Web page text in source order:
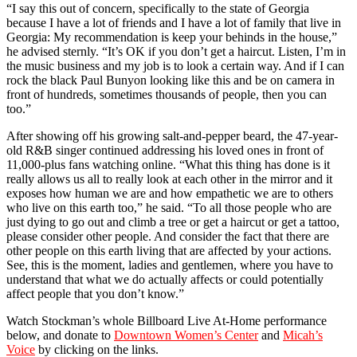
“I say this out of concern, specifically to the state of Georgia
because I have a lot of friends and I have a lot of family that live in
Georgia: My recommendation is keep your behinds in the house,”
he advised sternly. “It’s OK if you don’t get a haircut. Listen, I’m in
the music business and my job is to look a certain way. And if I can
rock the black Paul Bunyon looking like this and be on camera in
front of hundreds, sometimes thousands of people, then you can
too.”
After showing off his growing salt-and-pepper beard, the 47-year-
old R&B singer continued addressing his loved ones in front of
11,000-plus fans watching online. “What this thing has done is it
really allows us all to really look at each other in the mirror and it
exposes how human we are and how empathetic we are to others
who live on this earth too,” he said. “To all those people who are
just dying to go out and climb a tree or get a haircut or get a tattoo,
please consider other people. And consider the fact that there are
other people on this earth living that are affected by your actions.
See, this is the moment, ladies and gentlemen, where you have to
understand that what we do actually affects or could potentially
affect people that you don’t know.”
Watch Stockman’s whole Billboard Live At-Home performance
below, and donate to Downtown Women’s Centerand Micah’s
Voice by clicking on the links.